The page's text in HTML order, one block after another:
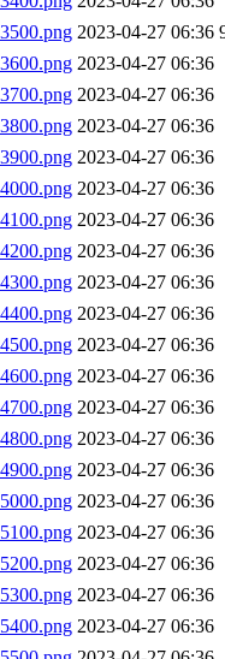
2023-04-27 06:36
2023-04-27 06:36
2023-04-27 06:36
2023-04-27 06:36
2023-04-27 06:36
2023-04-27 06:36
2023-04-27 06:36
2023-04-27 06:36
2023-04-27 06:36
2023-04-27 06:36
2023-04-27 06:36
2023-04-27 06:36
2023-04-27 06:36
2023-04-27 06:36
2023-04-27 06:36
2023-04-27 06:36
2023-04-27 06:36
2023-04-27 06:36
2023-04-27 06:36
2023-04-27 06:36